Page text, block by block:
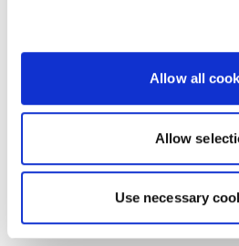
Allow all
Allow
Use necessary